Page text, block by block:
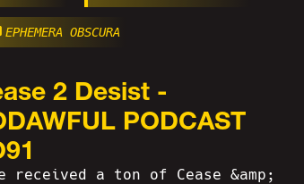
EPHEMERA OBSCURA
2 Desist -
PODCAST
received a ton of Cease &amp;